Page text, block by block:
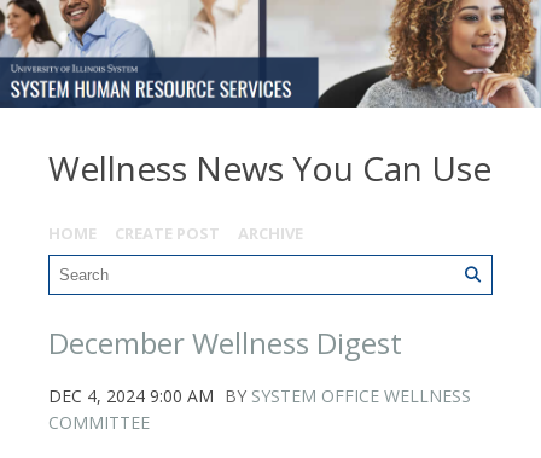
Wellness News You Can Use
HOME CREATE POST ARCHIVE
December Wellness Digest
DEC 4, 2024 9:00 AM BY SYSTEM OFFICE WELLNESS
COMMITTEE